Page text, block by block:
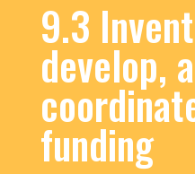
9.3
develop,
funding